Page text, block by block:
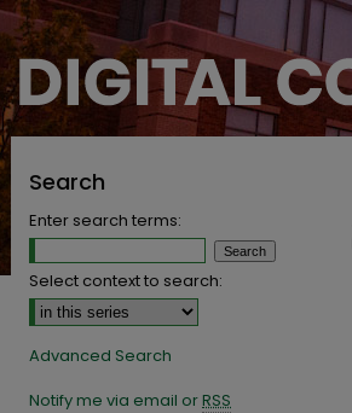
Search
Enter search terms:
Select context to search:
Advanced Search
Notify me via email orRSS